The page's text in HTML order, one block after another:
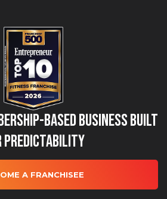
Based Business Built
A FRANCHISEE